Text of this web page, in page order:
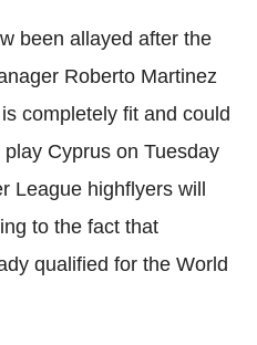
been allayed after the
Roberto Martinez
completely fit and could
Cyprus on Tuesday
League highflyers will
to the fact that
qualified for the World